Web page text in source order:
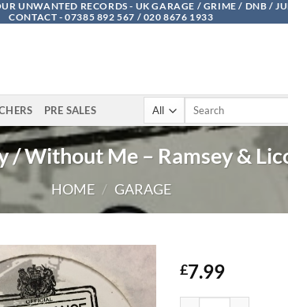
UNWANTED RECORDS - UK GARAGE / GRIME / DNB /
CONTACT - 07385 892 567 / 020 8676 1933
PRE SALES
Search
/ Without Me – Ramsey &
HOME / GARAGE
£7.99